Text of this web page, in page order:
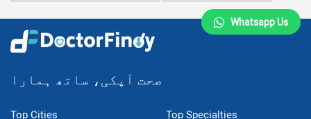
صحت آپکی، ساتھ ہمارا
Top Cities Top Specialties
Whatsapp Us